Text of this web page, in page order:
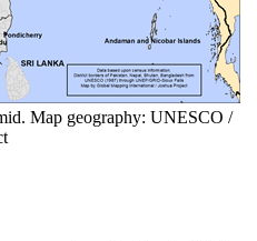
Map geography: UNESCO /